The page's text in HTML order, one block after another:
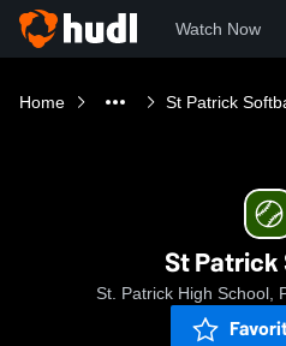
Watch Now
Home St Patrick
St
St. Patrick High School,